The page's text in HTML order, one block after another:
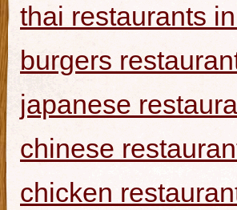
thai restaurants
burgers
japanese
chinese
chicken